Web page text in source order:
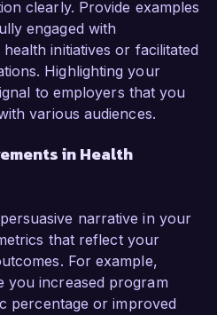
clearly. Provide examples
engaged with
initiatives or facilitated
Highlighting your
to employers that you
various audiences.
in Health
narrative in your
that reflect your
For example,
you increased program
percentage or improved